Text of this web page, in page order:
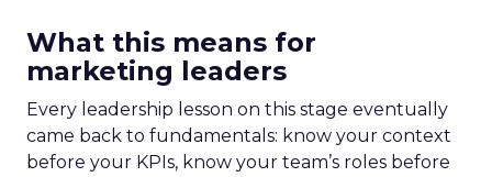
What this means for
marketing leaders
Every leadership lesson on this stage eventually
came back to fundamentals: know your context
before your KPIs, know your team’s roles before